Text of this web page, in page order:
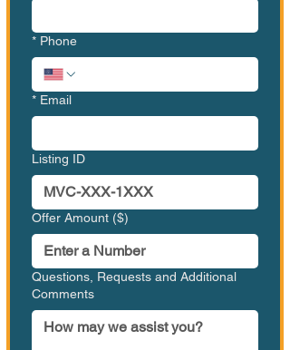
* Phone
* Email
Listing ID
Offer Amount ($)
Questions, Requests and Additional
Comments